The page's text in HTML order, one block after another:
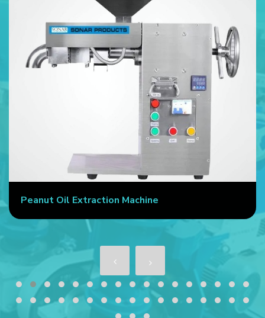
Peanut Oil Extraction Machine